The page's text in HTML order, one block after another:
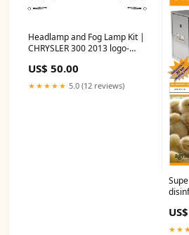
Headlamp and Fog Lamp Kit |
CHRYSLER 300 2013 logo-
US$ 50.00
★★★★★ 5.0 (12 reviews)